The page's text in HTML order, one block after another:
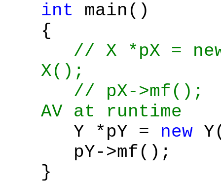
int main()
{
// X *pX =
X();
// pX-
AV at runtime
Y *pY = new
pY->mf();
}